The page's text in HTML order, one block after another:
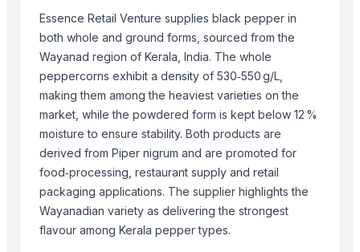
Divine Swami Export
DRYVEGGIE
VM EXIM INTERNATIONAL
Hemraj Export
MV GLOBAL INTERNATIONAL
Aroyan Organics
Woodle Traders
Skylin Trade globus
Dwarkadhish Trading Co
AL RAHIM REMEDIES
Arthbound International
Essence Retail Venture supplies black pepper in
both whole and ground forms, sourced from the
Wayanad region of Kerala, India. The whole
peppercorns exhibit a density of 530‑550 g/L,
making them among the heaviest varieties on the
market, while the powdered form is kept below 12 %
moisture to ensure stability. Both products are
derived from Piper nigrum and are promoted for
food‑processing, restaurant supply and retail
packaging applications. The supplier highlights the
Wayanadian variety as delivering the strongest
flavour among Kerala pepper types.